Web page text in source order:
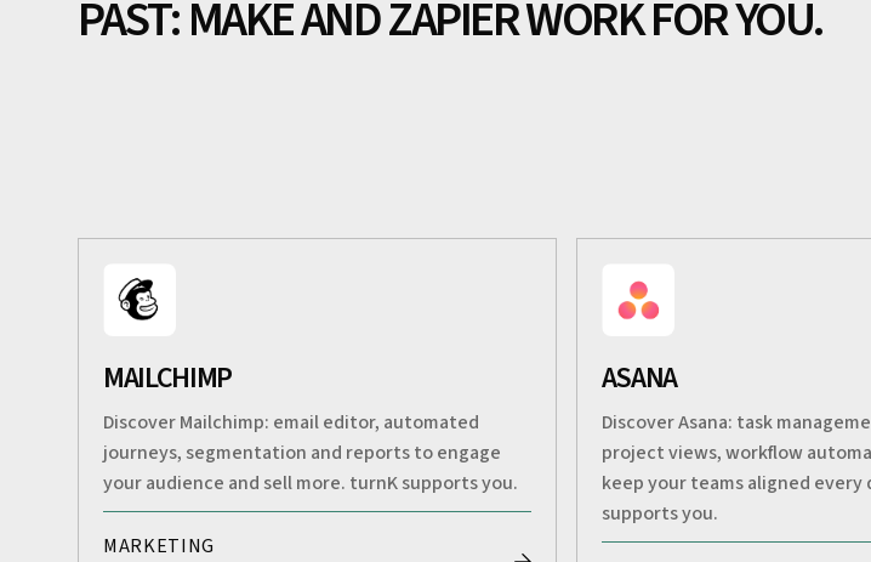
PAST: MAKE AND ZAPIER WORK FOR YOU.
MAILCHIMP
Discover Mailchimp: email editor, automated
journeys, segmentation and reports to engage
your audience and sell more. turnK supports you.
MARKETING
ASANA
Discover Asana: task
project views, workflow
keep your teams aligned every
supports you.